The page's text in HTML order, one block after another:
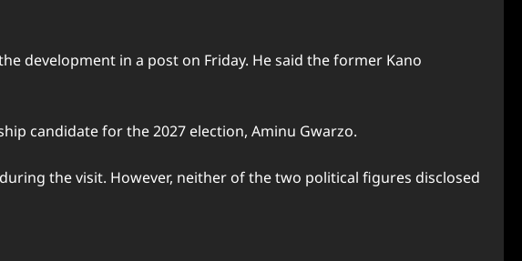
development in a post on Friday. He said the former Kano
candidate for the 2027 election, Aminu Gwarzo.
the visit. However, neither of the two political figures disclosed